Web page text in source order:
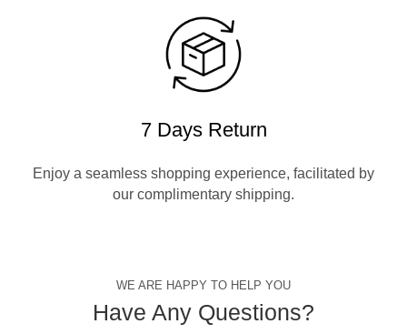
7 Days Return
Enjoy a seamless shopping experience, facilitated by
our complimentary shipping.
WE ARE HAPPY TO HELP YOU
Have Any Questions?